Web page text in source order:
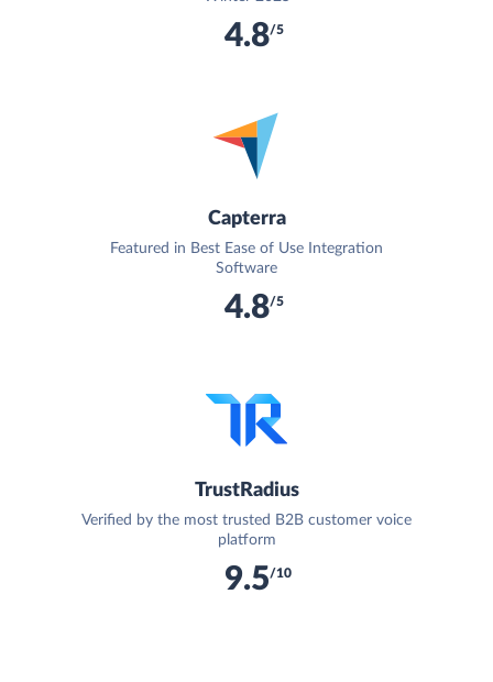
4.8/5
Capterra
Featured in Best Ease of Use Integration
Software
4.8/5
TrustRadius
Verified by the most trusted B2B customer voice
platform
9.5/10